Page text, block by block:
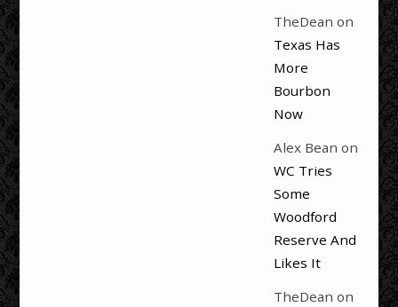
TheDean on
Texas Has
More
Bourbon
Now
Alex Bean on
WC Tries
Some
Woodford
Reserve And
Likes It
TheDean on